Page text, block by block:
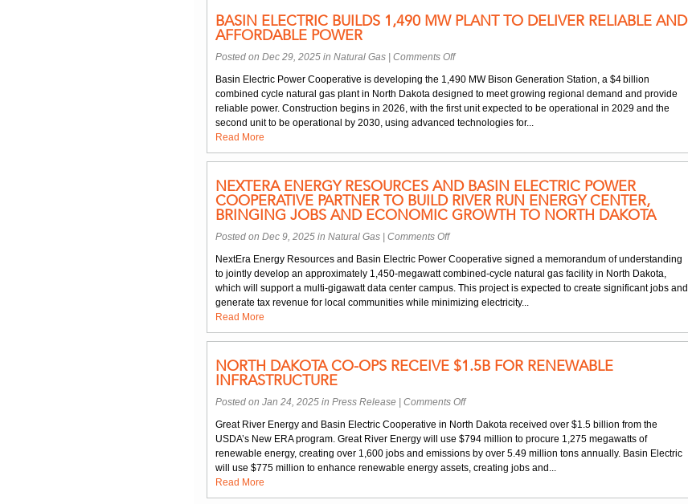
BASIN ELECTRIC BUILDS 1,490 MW PLANT TO DELIVER RELIABLE AND
AFFORDABLE POWER
Posted on Dec 29, 2025 in Natural Gas Comments Offon
Electric
Builds
1,490
MW
Reliable
and
Affordable
Basin Electric Power Cooperative is developing the 1,490 MW Bison Generation Station, a $4 billion
combined cycle natural gas plant in North Dakota designed to meet growing regional demand and provide
reliable power. Construction begins in 2026, with the first unit expected to be operational in 2029 and the
second unit to be operational by 2030, using advanced technologies for...
Read More
NEXTERA ENERGY RESOURCES AND BASIN ELECTRIC POWER
COOPERATIVE PARTNER TO BUILD RIVER RUN ENERGY CENTER,
BRINGING JOBS AND ECONOMIC GROWTH TO NORTH DAKOTA
Posted on Dec 9, 2025 in Natural Gas Comments Offon
Energy
Resources
and
Basin
partner
Run
Energy
Center,
bringing
and
NextEra Energy Resources and Basin Electric Power Cooperative signed a memorandum of understanding
to jointly develop an approximately 1,450-megawatt combined-cycle natural gas facility in North Dakota,
which will support a multi-gigawatt data center campus. This project is expected to create significant jobs and
generate tax revenue for local communities while minimizing electricity...
Read More
NORTH DAKOTA CO-OPS RECEIVE $1.5B FOR RENEWABLE
INFRASTRUCTURE
Posted on Jan 24, 2025 in Press Release Comments Offon
Dakota
Co-
Ops
Receive
Great River Energy and Basin Electric Cooperative in North Dakota received over $1.5 billion from the
USDA’s New ERA program. Great River Energy will use $794 million to procure 1,275 megawatts of
renewable energy, creating over 1,600 jobs and emissions by over 5.49 million tons annually. Basin Electric
will use $775 million to enhance renewable energy assets, creating jobs and...
Read More